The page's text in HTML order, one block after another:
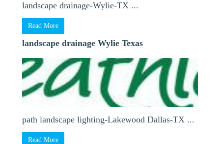
landscape drainage-Wylie-TX ...
Read More
landscape drainage Wylie Texas
path landscape lighting-Lakewood Dallas-TX ...
Read More